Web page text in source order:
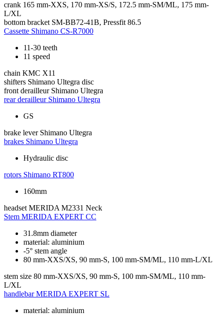
crank 165 mm-XXS, 170 mm-XS/S, 172.5 mm-SM/ML, 175 mm-
L/XL
bottom bracket SM-BB72-41B, Pressfit 86.5
Cassette Shimano CS-R7000
11-30 teeth
11 speed
chain KMC X11
shifters Shimano Ultegra disc
front derailleur Shimano Ultegra
rear derailleur Shimano Ultegra
GS
brake lever Shimano Ultegra
brakes Shimano Ultegra
Hydraulic disc
rotors Shimano RT800
160mm
headset MERIDA M2331 Neck
Stem MERIDA EXPERT CC
31.8mm diameter
material: aluminium
-5° stem angle
80 mm-XXS/XS, 90 mm-S, 100 mm-SM/ML, 110 mm-L/XL
stem size 80 mm-XXS/XS, 90 mm-S, 100 mm-SM/ML, 110 mm-
L/XL
handlebar MERIDA EXPERT SL
material: aluminium